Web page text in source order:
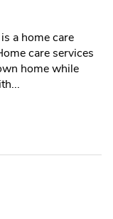
a home care
care services
home while